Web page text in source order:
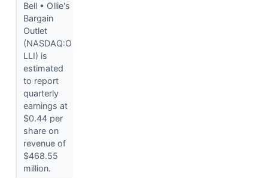
Bell • Ollie's
Bargain
Outlet
(NASDAQ:O
LLI) is
estimated
to report
quarterly
earnings at
$0.44 per
share on
revenue of
$468.55
million.